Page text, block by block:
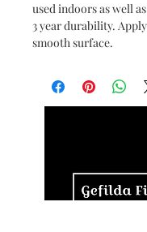
used indoors as well
3 year durability.
smooth surface.